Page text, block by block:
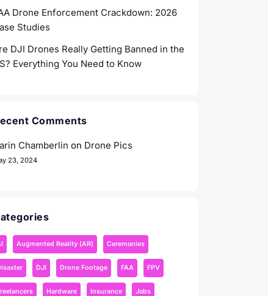
Drone Enforcement Crackdown: 2026
Studies
DJI Drones Really Getting Banned in the
Everything You Need to Know
Comments
Chamberlin on Drone Pics
23, 2024
Augmented Reality (AR) Ceremonies
DJI Drone Footage FAA FPV
Hardware Insurance Jobs